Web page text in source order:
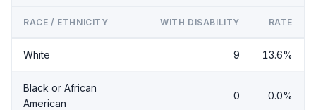
RACE / ETHNICITY WITH DISABILITY RATE
White 9 13.6%
Black or African
American
0 0.0%